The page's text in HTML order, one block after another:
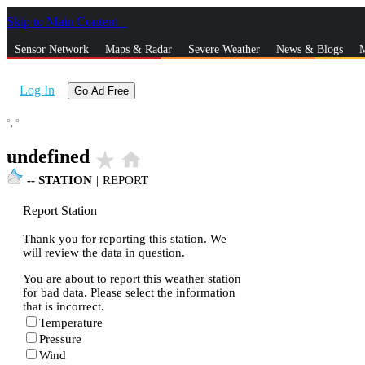
Skip to Main Content
Sensor Network Maps & Radar Severe Weather News & Blogs
Log In Go Ad Free
°, °
undefined star_rate home
-- STATION | REPORT
Report Station
Thank you for reporting this station. We
will review the data in question.
You are about to report this weather station
for bad data. Please select the information
that is incorrect.
Temperature
Pressure
Wind